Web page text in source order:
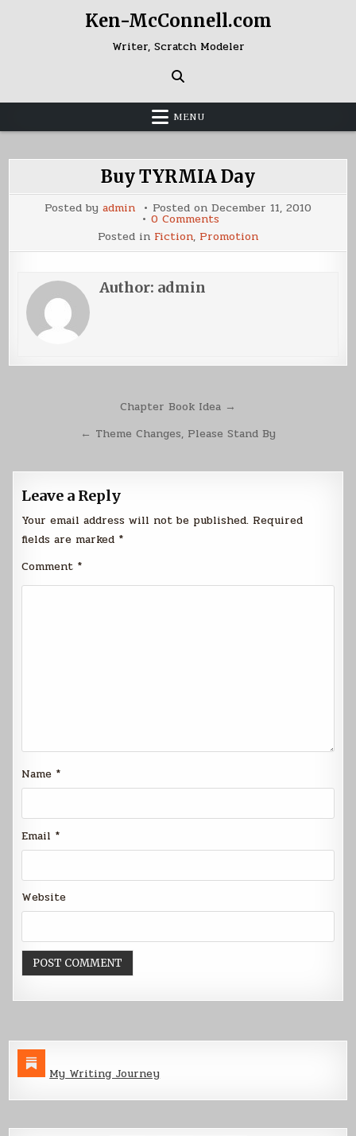
Ken-McConnell.com
Writer, Scratch Modeler
MENU
Buy TYRMIA Day
Posted by admin Posted on December 11, 2010
0 Commentson
Buy
TYRMIA
Day
Posted in Fiction, Promotion
Author: admin
navigation
Chapter Book Idea →
← Theme Changes, Please Stand By
Leave a Reply
Your email address will not be published. Required
fields are marked *
Comment *
Name *
Email *
Website
My Writing Journey